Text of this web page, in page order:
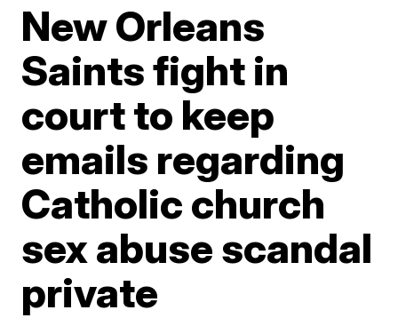
New Orleans
Saints fight in
court to keep
emails regarding
Catholic church
sex abuse scandal
private